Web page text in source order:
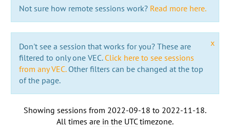
Not sure how remote sessions work? Read more here.
x
Don't see a session that works for you? These are
filtered to only one VEC. Click here to see sessions
from any VEC.Other filters can be changed at the top
of the page.
Showing sessions from 2022-09-18 to 2022-11-18.
All times are in the UTC timezone.